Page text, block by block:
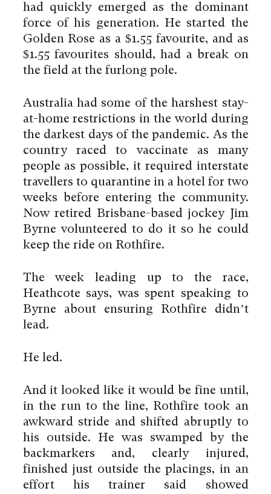
had quickly emerged as the dominant
force of his generation. He started the
Golden Rose as a $1.55 favourite, and as
$1.55 favourites should, had a break on
the field at the furlong pole.
Australia had some of the harshest stay-
at-home restrictions in the world during
the darkest days of the pandemic. As the
country raced to vaccinate as many
people as possible, it required interstate
travellers to quarantine in a hotel for two
weeks before entering the community.
Now retired Brisbane-based jockey Jim
Byrne volunteered to do it so he could
keep the ride on Rothfire.
The week leading up to the race,
Heathcote says, was spent speaking to
Byrne about ensuring Rothfire didn’t
lead.
He led.
And it looked like it would be fine until,
in the run to the line, Rothfire took an
awkward stride and shifted abruptly to
his outside. He was swamped by the
backmarkers and, clearly injured,
finished just outside the placings, in an
effort his trainer said showed